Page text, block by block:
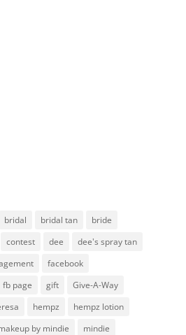
bridal bridal tan
bride
contest dee
dee's spray tan
facebook
fb page gift
Give-A-Way
hempz
hempz lotion
by mindie
mindie